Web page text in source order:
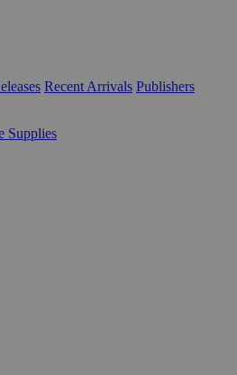
Recent Arrivals Publishers
Supplies